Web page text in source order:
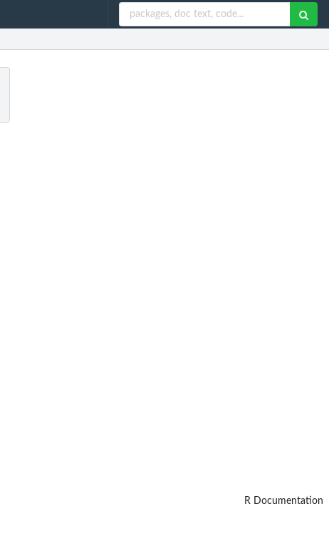
R Documentation